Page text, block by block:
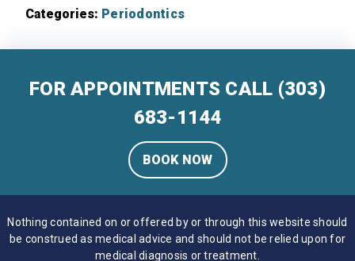
Categories: Periodontics
FOR APPOINTMENTS CALL (303)
683-1144
BOOK NOW
Nothing contained on or offered by or through this website should
be construed as medical advice and should not be relied upon for
medical diagnosis or treatment.